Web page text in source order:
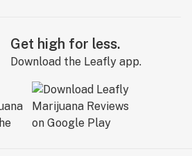
Get high for less.
Download the Leafly app.